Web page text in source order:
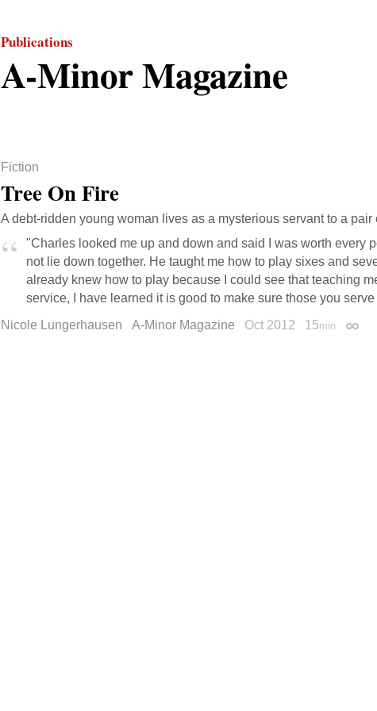
Publications
A-Minor Magazine
Fiction
Tree On Fire
A debt-ridden young woman lives as a mysterious servant to a pair
"Charles looked me up and down and said I was worth every
not lie down together. He taught me how to play sixes and
already knew how to play because I could see that teaching
service, I have learned it is good to make sure those you
Nicole Lungerhausen
A-Minor Magazine Oct 2012 15min